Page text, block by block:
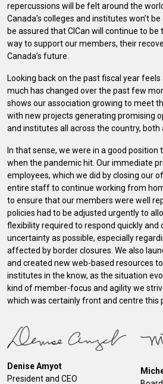
repercussions will be felt around the
Canada’s colleges and institutes won’t
be assured that CICan will continue to
way to support our members, their
Canada’s future.
Looking back on the past fiscal year
much has changed over the past few
shows our association growing to meet
with new projects generating promising
and institutes all across the country, both
In that sense, we were in a good position
when the pandemic hit. Our immediate
employees, which we did by closing our
entire staff to continue working from
to ensure that our members were well
policies had to be adjusted urgently to
flexibility required to respond quickly and
uncertainty as possible, especially
affected by border closures. We also
and created new web-based resources
institutes in the know, as the situation
kind of member-focus and agility we
which was certainly front and centre this
Denise Amyot
President and CEO